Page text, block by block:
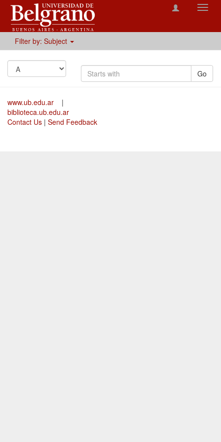
Filter by: Subject
Go
www.ub.edu.ar
|
biblioteca.ub.edu.ar
Contact Us | Send Feedback